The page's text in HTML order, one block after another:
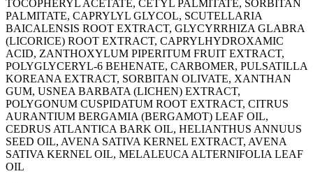
TOCOPHERYL ACETATE, CETYL PALMITATE, SORBITAN
PALMITATE, CAPRYLYL GLYCOL, SCUTELLARIA
BAICALENSIS ROOT EXTRACT, GLYCYRRHIZA GLABRA
(LICORICE) ROOT EXTRACT, CAPRYLHYDROXAMIC
ACID, ZANTHOXYLUM PIPERITUM FRUIT EXTRACT,
POLYGLYCERYL-6 BEHENATE, CARBOMER, PULSATILLA
KOREANA EXTRACT, SORBITAN OLIVATE, XANTHAN
GUM, USNEA BARBATA (LICHEN) EXTRACT,
POLYGONUM CUSPIDATUM ROOT EXTRACT, CITRUS
AURANTIUM BERGAMIA (BERGAMOT) LEAF OIL,
CEDRUS ATLANTICA BARK OIL, ‭HELIANTHUS ANNUUS
SEED OIL, AVENA SATIVA KERNEL EXTRACT, AVENA
SATIVA KERNEL OIL, MELALEUCA ALTERNIFOLIA LEAF
OIL